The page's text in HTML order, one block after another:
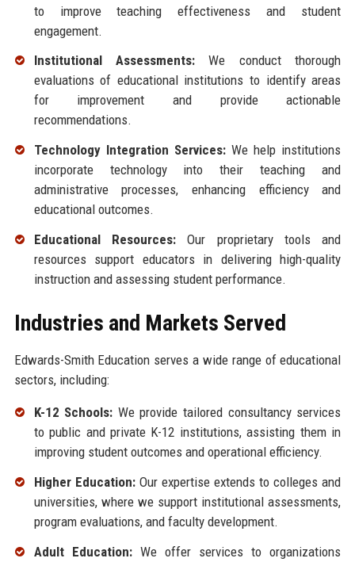
to improve teaching effectiveness and student
engagement.
Institutional Assessments: We conduct thorough
evaluations of educational institutions to identify areas
for improvement and provide actionable
recommendations.
Technology Integration Services:We help institutions
incorporate technology into their teaching and
administrative processes, enhancing efficiency and
educational outcomes.
Educational Resources:Our proprietary tools and
resources support educators in delivering high-quality
instruction and assessing student performance.
Industries and Markets Served
Edwards-Smith Education serves a wide range of educational
sectors, including:
K-12 Schools: We provide tailored consultancy services
to public and private K-12 institutions, assisting them in
improving student outcomes and operational efficiency.
Higher Education:Our expertise extends to colleges and
universities, where we support institutional assessments,
program evaluations, and faculty development.
Adult Education:We offer services to organizations